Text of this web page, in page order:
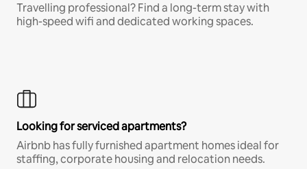
Travelling professional? Find a long-term stay with
high-speed wifi and dedicated working spaces.
Looking for serviced apartments?
Airbnb has fully furnished apartment homes ideal for
staffing, corporate housing and relocation needs.